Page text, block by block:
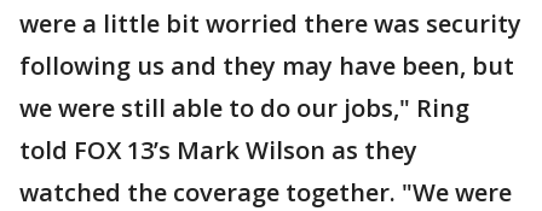
were a little bit worried there was security
following us and they may have been, but
we were still able to do our jobs," Ring
told FOX 13’s Mark Wilson as they
watched the coverage together. "We were